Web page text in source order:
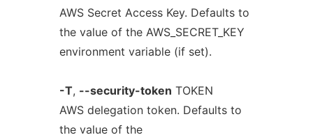
AWS Secret Access Key. Defaults to
the value of the AWS_SECRET_KEY
environment variable (if set).
-T, --security-token TOKEN
AWS delegation token. Defaults to
the value of the